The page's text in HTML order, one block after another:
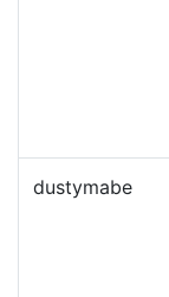
dustymabe